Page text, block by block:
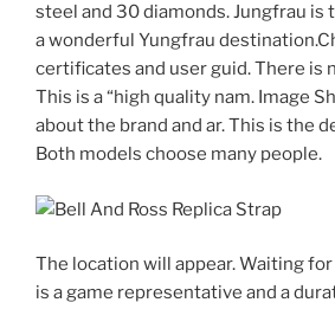
steel and 30 diamonds. Jungfrau is
a wonderful Yungfrau
certificates and user guid. There is
This is a “high quality nam. Image
about the brand and ar. This is the
Both models choose many people.
The location will appear. Waiting
is a game representative and a